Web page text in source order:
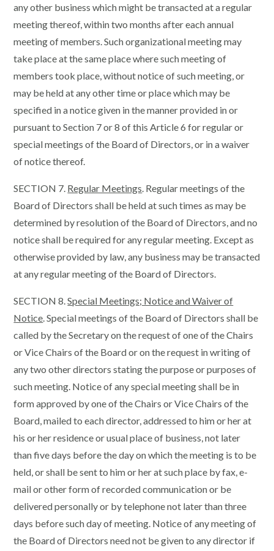
any other business which might be transacted at a regular
meeting thereof, within two months after each annual
meeting of members. Such organizational meeting may
take place at the same place where such meeting of
members took place, without notice of such meeting, or
may be held at any other time or place which may be
specified in a notice given in the manner provided in or
pursuant to Section 7 or 8 of this Article 6 for regular or
special meetings of the Board of Directors, or in a waiver
of notice thereof.
SECTION 7. Regular Meetings. Regular meetings of the
Board of Directors shall be held at such times as may be
determined by resolution of the Board of Directors, and no
notice shall be required for any regular meeting. Except as
otherwise provided by law, any business may be transacted
at any regular meeting of the Board of Directors.
SECTION 8.Special Meetings; Notice and Waiver of
Notice. Special meetings of the Board of Directors shall be
called by the Secretary on the request of one of the Chairs
or Vice Chairs of the Board or on the request in writing of
any two other directors stating the purpose or purposes of
such meeting. Notice of any special meeting shall be in
form approved by one of the Chairs or Vice Chairs of the
Board, mailed to each director, addressed to him or her at
his or her residence or usual place of business, not later
than five days before the day on which the meeting is to be
held, or shall be sent to him or her at such place by fax, e-
mail or other form of recorded communication or be
delivered personally or by telephone not later than three
days before such day of meeting. Notice of any meeting of
the Board of Directors need not be given to any director if